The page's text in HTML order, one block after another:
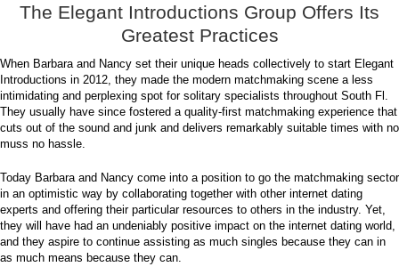
The Elegant Introductions Group Offers Its
Greatest Practices
When Barbara and Nancy set their unique heads collectively to start Elegant
Introductions in 2012, they made the modern matchmaking scene a less
intimidating and perplexing spot for solitary specialists throughout South Fl.
They usually have since fostered a quality-first matchmaking experience that
cuts out of the sound and junk and delivers remarkably suitable times with no
muss no hassle.
Today Barbara and Nancy come into a position to go the matchmaking sector
in an optimistic way by collaborating together with other internet dating
experts and offering their particular resources to others in the industry. Yet,
they will have had an undeniably positive impact on the internet dating world,
and they aspire to continue assisting as much singles because they can in
as much means because they can.